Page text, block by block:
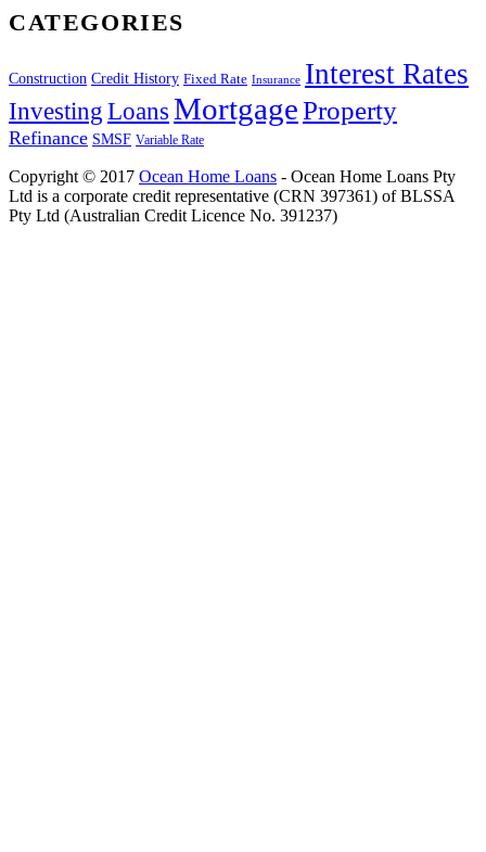
CATEGORIES
Construction Credit History Fixed Rate Insurance Interest Rates
Investing Loans MortgageProperty
Refinance SMSF Variable Rate
Copyright © 2017 Ocean Home Loans - Ocean Home Loans Pty
Ltd is a corporate credit representative (CRN 397361) of BLSSA
Pty Ltd (Australian Credit Licence No. 391237)